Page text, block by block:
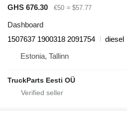
GHS 676.30 €50 ≈ $57.77
Dashboard
1507637 1900318 2091754
diesel
Estonia, Tallinn
TruckParts Eesti OÜ